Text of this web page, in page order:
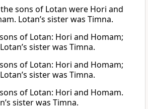
sons of Lotan were Hori and
Lotan’s sister was Timna.
of Lotan: Hori and Homam;
sister was Timna.
of Lotan: Hori and Homam;
sister was Timna.
of Lotan: Hori and Homam.
sister was Timna.